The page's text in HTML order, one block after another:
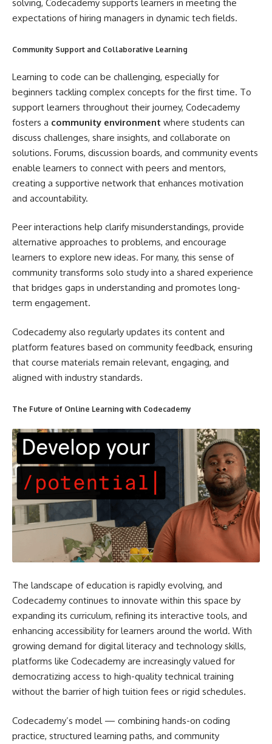
solving, Codecademy supports learners in meeting the
expectations of hiring managers in dynamic tech fields.
Community Support and Collaborative Learning
Learning to code can be challenging, especially for
beginners tackling complex concepts for the first time. To
support learners throughout their journey, Codecademy
fosters a community environment where students can
discuss challenges, share insights, and collaborate on
solutions. Forums, discussion boards, and community events
enable learners to connect with peers and mentors,
creating a supportive network that enhances motivation
and accountability.
Peer interactions help clarify misunderstandings, provide
alternative approaches to problems, and encourage
learners to explore new ideas. For many, this sense of
community transforms solo study into a shared experience
that bridges gaps in understanding and promotes long-
term engagement.
Codecademy also regularly updates its content and
platform features based on community feedback, ensuring
that course materials remain relevant, engaging, and
aligned with industry standards.
The Future of Online Learning with Codecademy
The landscape of education is rapidly evolving, and
Codecademy continues to innovate within this space by
expanding its curriculum, refining its interactive tools, and
enhancing accessibility for learners around the world. With
growing demand for digital literacy and technology skills,
platforms like Codecademy are increasingly valued for
democratizing access to high-quality technical training
without the barrier of high tuition fees or rigid schedules.
Codecademy’s model — combining hands-on coding
practice, structured learning paths, and community